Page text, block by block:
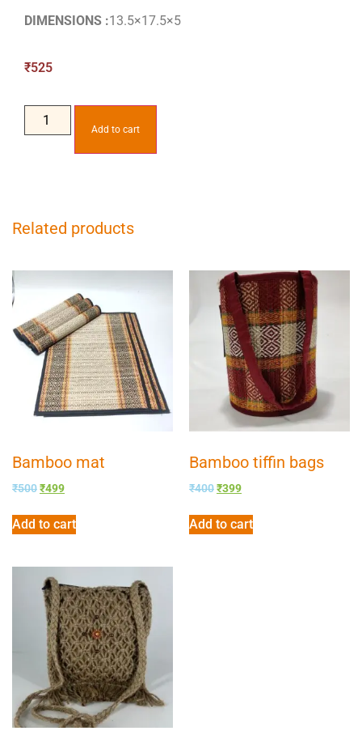
DIMENSIONS :13.5×17.5×5
₹525
Add to cart
Related products
Bamboo mat
₹500₹499
Add to cart
Bamboo tiffin bags
₹400₹399
Add to cart